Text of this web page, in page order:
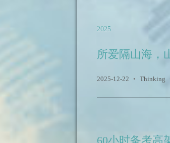
2025
所爱隔山海，
2025-12-22 • Thinking
60小时备考高